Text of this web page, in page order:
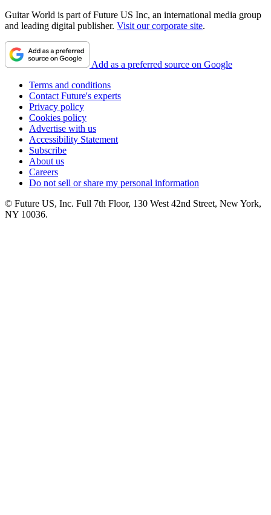
Guitar World is part of Future US Inc, an international media group
and leading digital publisher. Visit our corporate site.
Add as a preferred source on Google
Terms and conditions
Contact Future's experts
Privacy policy
Cookies policy
Advertise with us
Accessibility Statement
Subscribe
About us
Careers
Do not sell or share my personal information
© Future US, Inc. Full 7th Floor, 130 West 42nd Street, New York,
NY 10036.